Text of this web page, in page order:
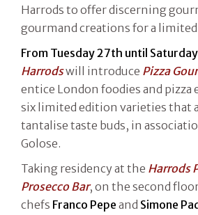
Harrods to offer discerning
gourmand creations for a
From Tuesday 27th until
Harrodswill introduce Pizza
entice London foodies and
six limited edition varieties that
tantalise taste buds, in
Golose.
Taking residency at the Harrods
Prosecco Bar, on the second
chefs Franco Pepe and Simone